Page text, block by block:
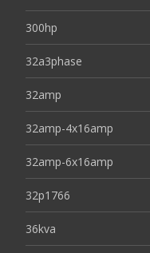
300hp
32a3phase
32amp
32amp-4x16amp
32amp-6x16amp
32p1766
36kva